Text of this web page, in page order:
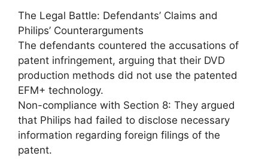
The Legal Battle: Defendants’ Claims and
Philips’ Counterarguments
The defendants countered the accusations of
patent infringement, arguing that their DVD
production methods did not use the patented
EFM+ technology.
Non-compliance with Section 8: They argued
that Philips had failed to disclose necessary
information regarding foreign filings of the
patent.